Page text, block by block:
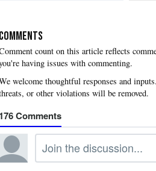
COMMENTS
having issues with commenting.
176